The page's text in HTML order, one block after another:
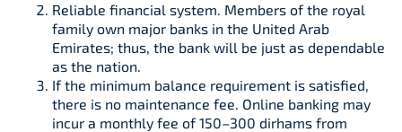
Reliable financial system. Members of the royal
family own major banks in the United Arab
Emirates; thus, the bank will be just as dependable
as the nation.
If the minimum balance requirement is satisfied,
there is no maintenance fee. Online banking may
incur a monthly fee of 150–300 dirhams from